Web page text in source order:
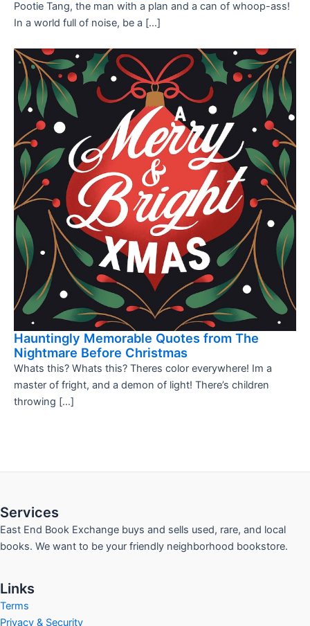
Pootie Tang, the man with a plan and a can of whoop-ass!
In a world full of noise, be a […]
Hauntingly Memorable Quotes from The
Nightmare Before Christmas
Whats this? Whats this? Theres color everywhere! Im a
master of fright, and a demon of light! There’s children
throwing […]
Services
East End Book Exchange buys and sells used, rare, and local
books. We want to be your friendly neighborhood bookstore.
Links
Terms
Privacy & Security